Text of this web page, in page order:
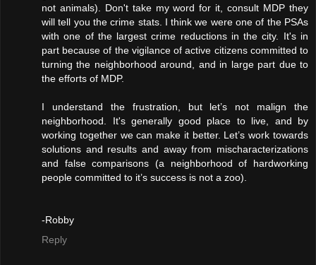
not animals). Don't take my word for it, consult MDP they
will tell you the crime stats. I think we were one of the PSAs
with one of the largest crime reductions in the city. It's in
part because of the vigilance of active citizens committed to
turning the neighborhood around, and in large part due to
the efforts of MDP.
I understand the frustration, but let’s not malign the
neighborhood. It's generally good place to live, and by
working together we can make it better. Let’s work towards
solutions and results and away from mischaracterizations
and false comparisons (a neighborhood of hardworking
people committed to it’s success is not a zoo).
-Robby
Reply